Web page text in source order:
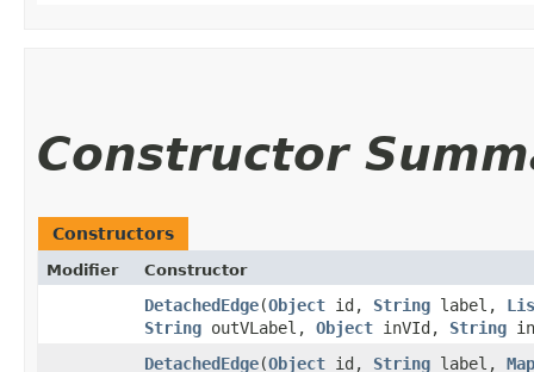
Constructor
Constructors
Modifier Constructor
DetachedEdge​(Object id, String label,
String outVLabel, Object inVId, String
DetachedEdge​(Object id, String label, Map